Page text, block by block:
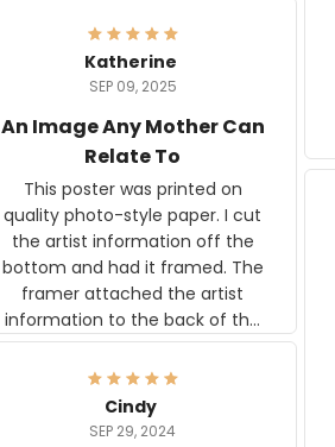
Katherine
SEP 09, 2025
An Image Any Mother Can
Relate To
This poster was printed on
quality photo-style paper. I cut
the artist information off the
bottom and had it framed. The
framer attached the artist
information to the back of the
frame. The image is beautiful
and any mother will be able to
relate to it. It is a gift to my
daughter, who just became a
Cindy
SEP 29, 2024